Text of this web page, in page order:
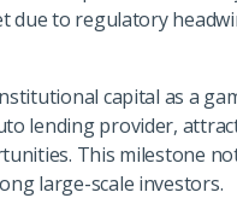
due to regulatory
capital as a
lending provider,
This milestone
large-scale investors.